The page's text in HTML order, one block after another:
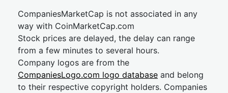
CompaniesMarketCap is not associated in any
way with CoinMarketCap.com
Stock prices are delayed, the delay can range
from a few minutes to several hours.
Company logos are from the
CompaniesLogo.com logo database and belong
to their respective copyright holders. Companies